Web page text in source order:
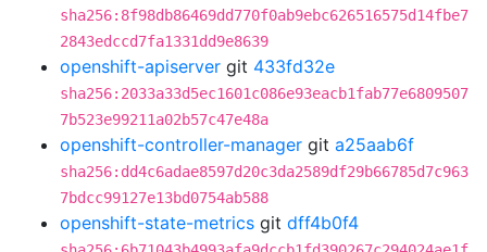
sha256:8f98db86469dd770f0ab9ebc626516575d14fbe7
2843edccd7fa1331dd9e8639
openshift-apiserver git 433fd32e
sha256:2033a33d5ec1601c086e93eacb1fab77e6809507
7b523e99211a02b57c47e48a
openshift-controller-manager git a25aab6f
sha256:dd4c6adae8597d20c3da2589df29b66785d7c963
7bdcc99127e13bd0754ab588
openshift-state-metrics git dff4b0f4